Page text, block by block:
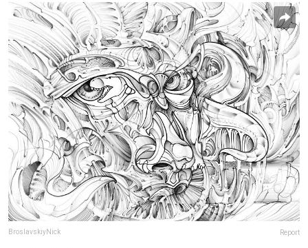
BroslavskiyNick Report